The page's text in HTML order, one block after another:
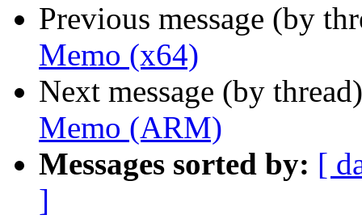
Previous message (by
Memo (x64)
Next message (by
Memo (ARM)
Messages sorted by: [
]